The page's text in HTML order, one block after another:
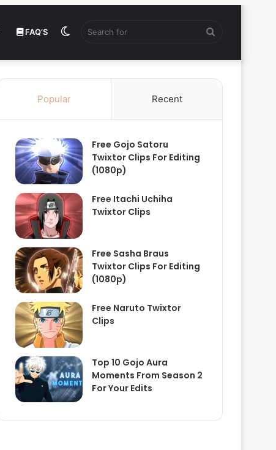
FAQ’S
for
Switch
Popular Recent
Free Gojo Satoru
Twixtor Clips For Editing
(1080p)
Free Itachi Uchiha
Twixtor Clips
Free Sasha Braus
Twixtor Clips For Editing
(1080p)
Free Naruto Twixtor
Clips
Top 10 Gojo Aura
Moments From Season 2
For Your Edits